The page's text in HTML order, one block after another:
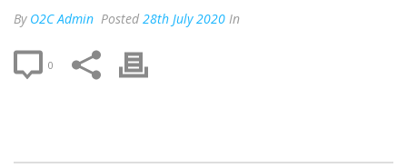
By O2C Admin Posted 28th July 2020 In
0